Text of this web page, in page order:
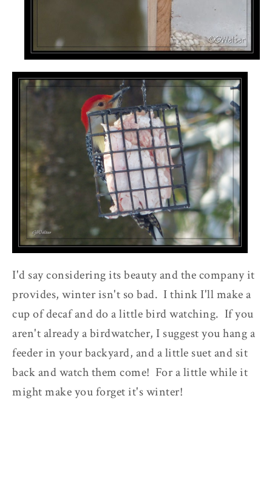
I'd say considering its beauty and the company it
provides, winter isn't so bad. I think I'll make a
cup of decaf and do a little bird watching. If you
aren't already a birdwatcher, I suggest you hang a
feeder in your backyard, and a little suet and sit
back and watch them come! For a little while it
might make you forget it's winter!